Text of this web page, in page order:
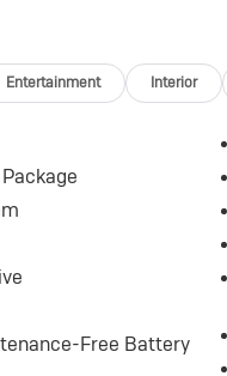
Entertainment Interior
Free Battery